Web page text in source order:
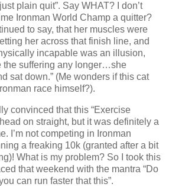
plain quit”. Say WHAT? I don’t
Ironman World Champ a quitter?
to say, that her muscles were
her across that finish line, and
incapable was an illusion,
the suffering any longer…she
sat down.” (Me wonders if this cat
race himself?).
convinced that this “Exercise
on straight, but it was definitely a
I’m not competing in Ironman
a freaking 10k (granted after a bit
What is my problem? So I took this
that weekend with the mantra “Do
can run faster that this”.